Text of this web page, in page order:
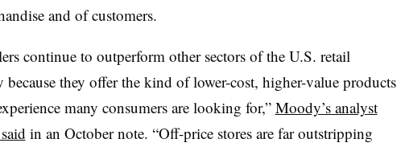
and of customers.
continue to outperform other sectors of the U.S. retail
they offer the kind of lower-cost, higher-value products
many consumers are looking for,” Moody’s analyst
in an October note. “Off-price stores are far outstripping